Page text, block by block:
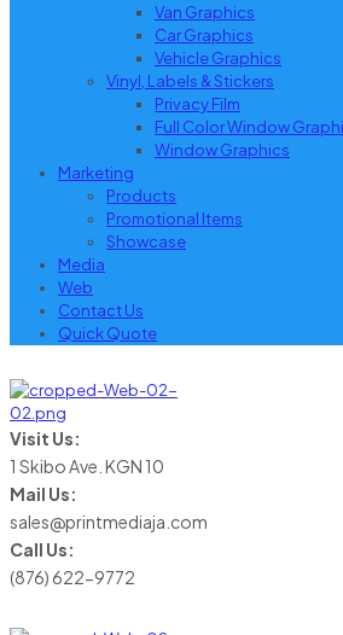
Van Graphics
Car Graphics
Vehicle Graphics
Vinyl, Labels & Stickers
Privacy Film
Full Color Window
Window Graphics
Marketing
Products
Promotional Items
Showcase
Media
Web
Contact Us
Quick Quote
Visit Us:
1 Skibo Ave. KGN 10
Mail Us:
sales@printmediaja.com
Call Us:
(876) 622-9772